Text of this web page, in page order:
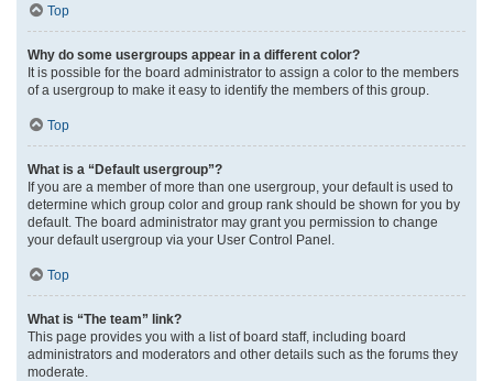
Top
Why do some usergroups appear in a different color?
It is possible for the board administrator to assign a color to the members
of a usergroup to make it easy to identify the members of this group.
Top
What is a “Default usergroup”?
If you are a member of more than one usergroup, your default is used to
determine which group color and group rank should be shown for you by
default. The board administrator may grant you permission to change
your default usergroup via your User Control Panel.
Top
What is “The team” link?
This page provides you with a list of board staff, including board
administrators and moderators and other details such as the forums they
moderate.